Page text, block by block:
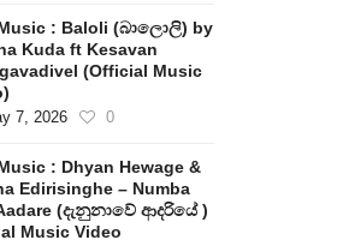
: Baloli (බාලොලි) by
Kuda ft Kesavan
(Official Music
7, 2026 0
: Dhyan Hewage &
Edirisinghe – Numba
(දැනුනාවේ ආදරියේ )
Music Video